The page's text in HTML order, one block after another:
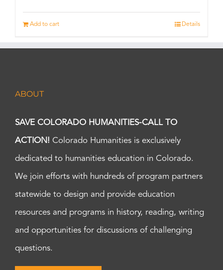
Add to cart Details
ABOUT
SAVE COLORADO HUMANITIES-CALL TO
ACTION! Colorado Humanities is exclusively
dedicated to humanities education in Colorado.
We join efforts with hundreds of program partners
statewide to design and provide education
resources and programs in history, reading, writing
and opportunities for discussions of challenging
questions.